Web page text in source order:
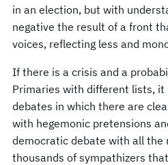
in an election, but with
negative the result of a front
voices, reflecting less and
If there is a crisis and a
Primaries with different lists,
debates in which there are
with hegemonic pretensions
democratic debate with all the
thousands of sympathizers